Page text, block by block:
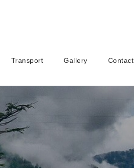
Transport Gallery Contact